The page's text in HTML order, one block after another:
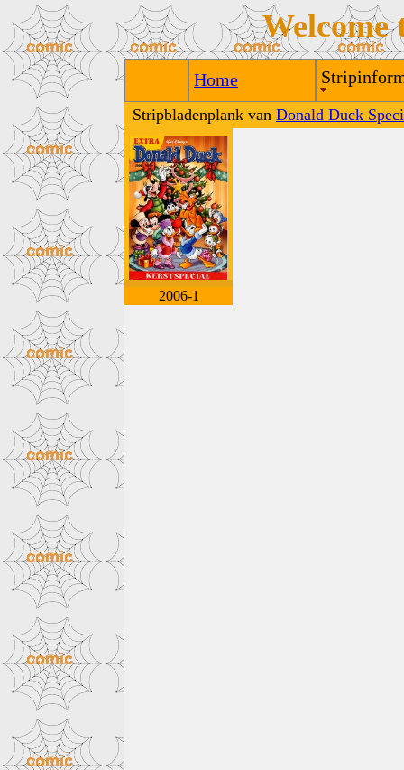
Welcome
Home
Stripbladenplank van Donald Duck
2006-1